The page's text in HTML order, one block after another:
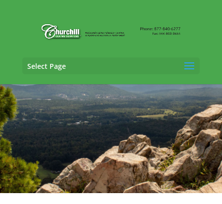
Select Page
SIU Claims Adjusting Services in Conway,
Arkansas